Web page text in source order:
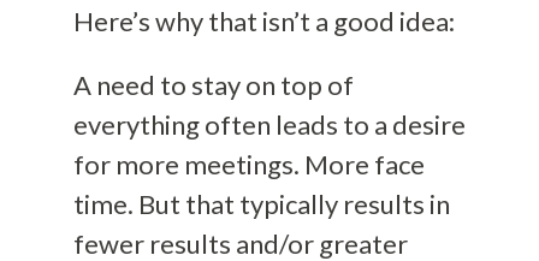
Here’s why that isn’t a good idea:
A need to stay on top of
everything often leads to a desire
for more meetings. More face
time. But that typically results in
fewer results and/or greater